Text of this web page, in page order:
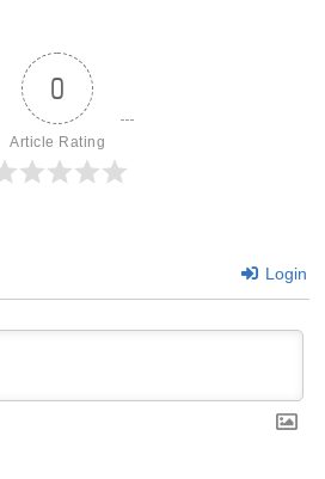
0
Article Rating
Login